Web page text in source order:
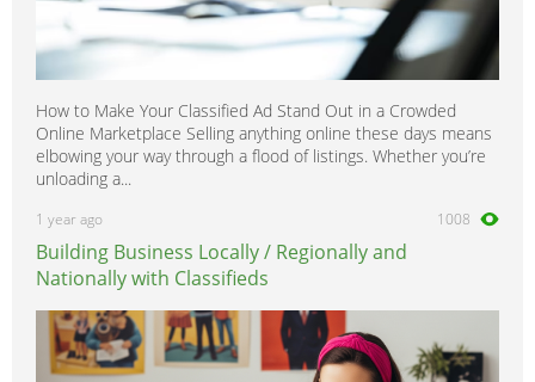
How to Make Your Classified Ad Stand Out in a Crowded
Online Marketplace Selling anything online these days means
elbowing your way through a flood of listings. Whether you’re
unloading a...
1 year ago 1008
Building Business Locally / Regionally and
Nationally with Classifieds